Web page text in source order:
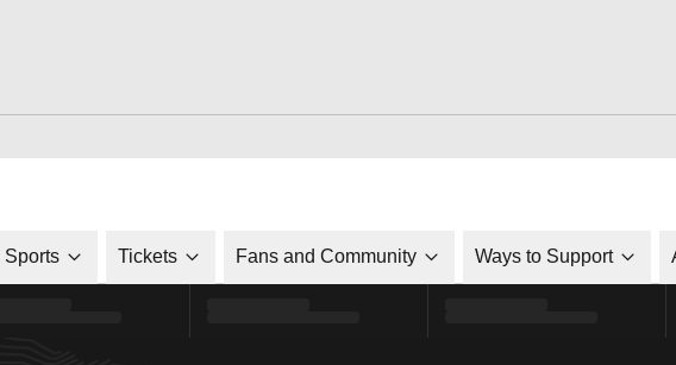
in a new window
Sports Tickets Fans and Community Ways to Support